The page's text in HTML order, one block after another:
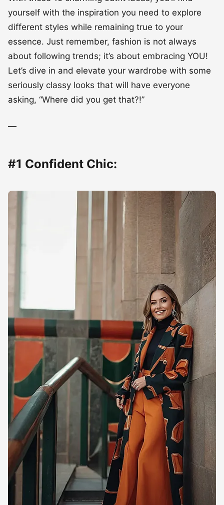
yourself with the inspiration you need to explore
different styles while remaining true to your
essence. Just remember, fashion is not always
about following trends; it’s about embracing YOU!
Let’s dive in and elevate your wardrobe with some
seriously classy looks that will have everyone
asking, “Where did you get that?!”
—
#1 Confident Chic: